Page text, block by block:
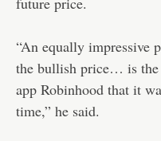
“An equally impressive
the bullish price… is
app Robinhood that it
time,” he said.